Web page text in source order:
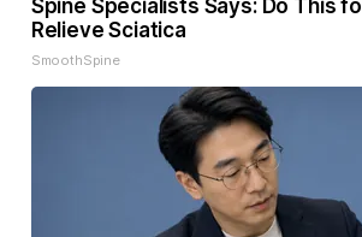
Spine Specialists Says: Do This
Relieve Sciatica
SmoothSpine